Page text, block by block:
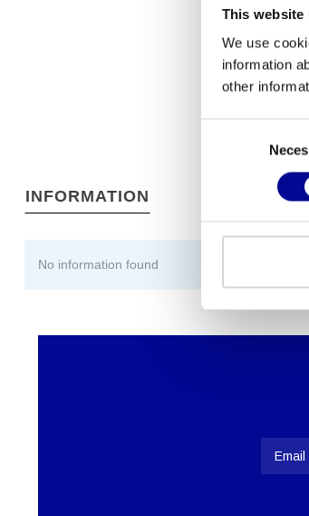
This website
We use
information
other
INFORMATION
No information found